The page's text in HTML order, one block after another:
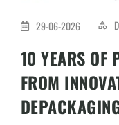
29-06-2026
10 YEARS OF
FROM